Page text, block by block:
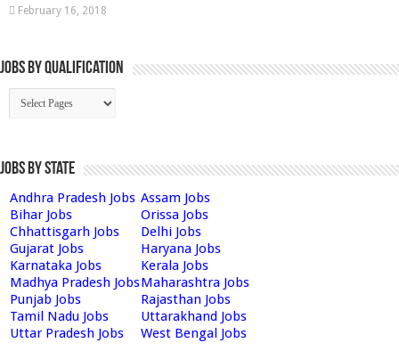
February 16, 2018
Jobs By Qualification
Jobs by State
Andhra Pradesh Jobs Assam Jobs
Bihar Jobs
Orissa Jobs
Chhattisgarh Jobs
Delhi Jobs
Gujarat Jobs
Haryana Jobs
Karnataka Jobs
Kerala Jobs
Madhya Pradesh JobsMaharashtra Jobs
Punjab Jobs
Rajasthan Jobs
Tamil Nadu Jobs
Uttarakhand Jobs
Uttar Pradesh Jobs
West Bengal Jobs